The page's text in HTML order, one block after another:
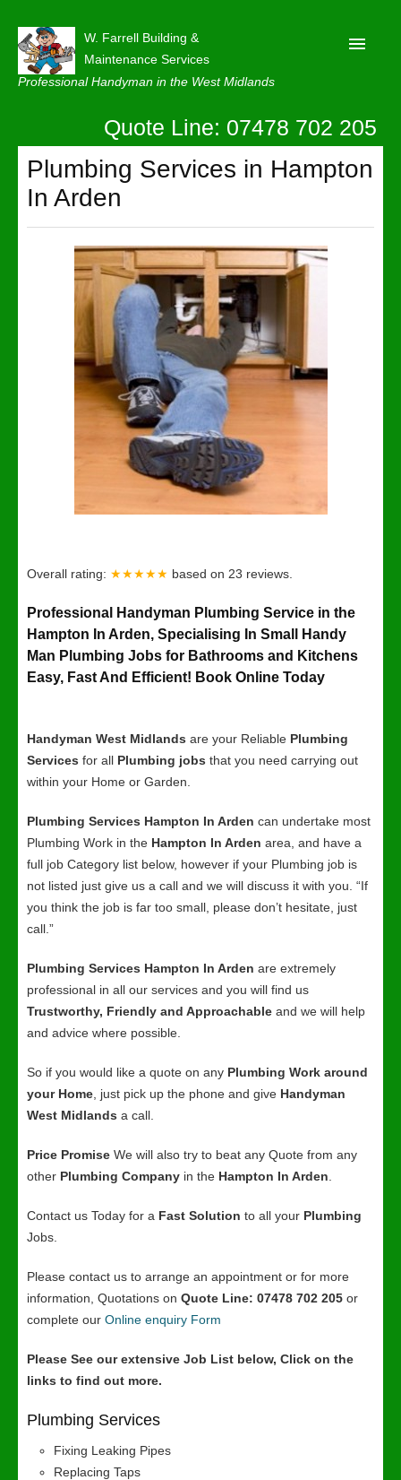
W. Farrell Building &
Maintenance Services
Professional Handyman in the West Midlands
About
Our Reviews
Privacy
Latest News
Contact Us
Quote Line: 07478 702 205
Plumbing Services in Hampton
In Arden
Overall rating: ★★★★★ based on 23 reviews.
Professional Handyman Plumbing Service in the
Hampton In Arden, Specialising In Small Handy
Man Plumbing Jobs for Bathrooms and Kitchens
Easy, Fast And Efficient! Book Online Today
Handyman West Midlands are your Reliable Plumbing
Services for all Plumbing jobs that you need carrying out
within your Home or Garden.
Plumbing Services Hampton In Arden can undertake most
Plumbing Work in the Hampton In Arden area, and have a
full job Category list below, however if your Plumbing job is
not listed just give us a call and we will discuss it with you. “If
you think the job is far too small, please don’t hesitate, just
call.”
Plumbing Services Hampton In Arden are extremely
professional in all our services and you will find us
Trustworthy, Friendly and Approachable and we will help
and advice where possible.
So if you would like a quote on any Plumbing Work around
your Home , just pick up the phone and give Handyman
West Midlands a call.
Price Promise We will also try to beat any Quote from any
other Plumbing Company in the Hampton In Arden
Contact us Today for a Fast Solution to all your Plumbing
Jobs.
Please contact us to arrange an appointment or for more
information, Quotations on Quote Line: 07478 702 205 or
complete our Online enquiry Form
Please See our extensive Job List below, Click on the
links to find out more.
Plumbing Services
Fixing Leaking Pipes
Replacing Taps